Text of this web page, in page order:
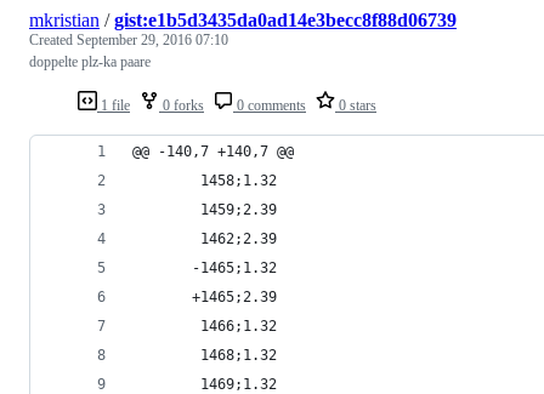
1 file 0 forks 0 comments 0 stars
mkristian /gist:e1b5d3435da0ad14e3becc8f88d06739
Created September 29, 2016 07:10
doppelte plz-ka paare
@@ -140,7 +140,7 @@
        1458;1.32
        1459;2.39
        1462;2.39
       -1465;1.32
       +1465;2.39
        1466;1.32
        1468;1.32
        1469;1.32